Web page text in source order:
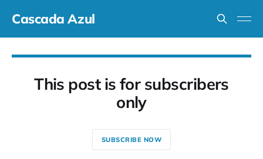
Cascada Azul
This post is for subscribers
only
SUBSCRIBE NOW